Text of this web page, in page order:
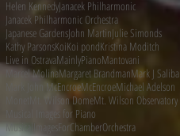
Helen KennedyJanacek Philharmonic
Janacek Philharmonic Orchestra
Japanese GardensJohn MartinJulie Simonds
Kathy ParsonsKoiKoi pondKristina Moditch
Live in OstravaMainlyPianoMantovani
Marcel MolinaMargaret BrandmanMark J Saliba
Mark John McEncroeMcEncroeMichael Adelson
Mt. Wilson DomeMt. Wilson Observatory
Musical Images for Piano
MusicalImagesForChamberOrchestra